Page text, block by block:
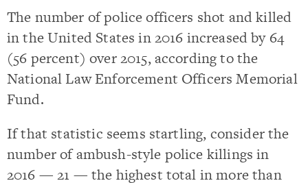
The number of police officers shot and killed
in the United States in 2016 increased by 64
(56 percent) over 2015, according to the
National Law Enforcement Officers Memorial
Fund.
If that statistic seems startling, consider the
number of ambush-style police killings in
2016 — 21 — the highest total in more than